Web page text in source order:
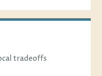
tradeoffs